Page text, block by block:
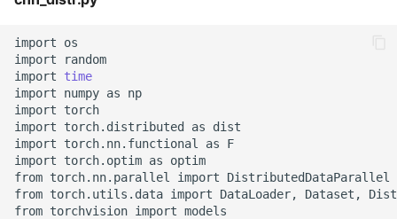
import
os
import
random
import
time
import
numpy as
np
import
torch
import
torch.distributed as
dist
import
torch.nn.functional as
F
import
torch.optim as
optim
from torch.nn.parallel import
DistributedDataParallel
from torch.utils.data import DataLoader, Dataset,
from torchvision import models